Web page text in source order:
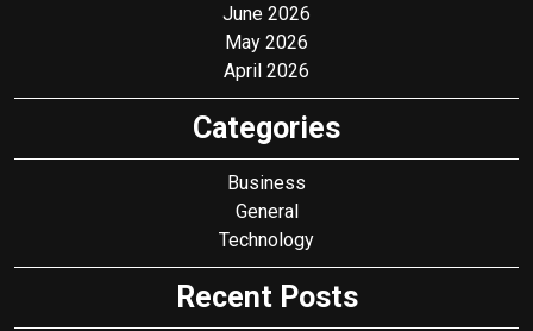
June 2026
May 2026
April 2026
Categories
Business
General
Technology
Recent Posts